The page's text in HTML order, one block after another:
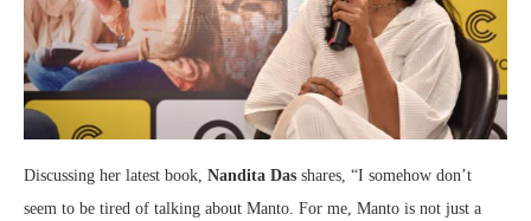
Discussing her latest book, Nandita Das shares, “I somehow don’t
seem to be tired of talking about Manto. For me, Manto is not just a